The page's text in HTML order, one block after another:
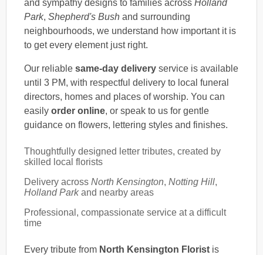
and sympathy designs to families across Holland
Park, Shepherd's Bush and surrounding
neighbourhoods, we understand how important it is
to get every element just right.
Our reliable same-day delivery service is available
until 3 PM, with respectful delivery to local funeral
directors, homes and places of worship. You can
easily order online, or speak to us for gentle
guidance on flowers, lettering styles and finishes.
Thoughtfully designed letter tributes, created by
skilled local florists
Delivery across North Kensington, Notting Hill,
Holland Parkand nearby areas
Professional, compassionate service at a difficult
time
Every tribute from North Kensington Florist is